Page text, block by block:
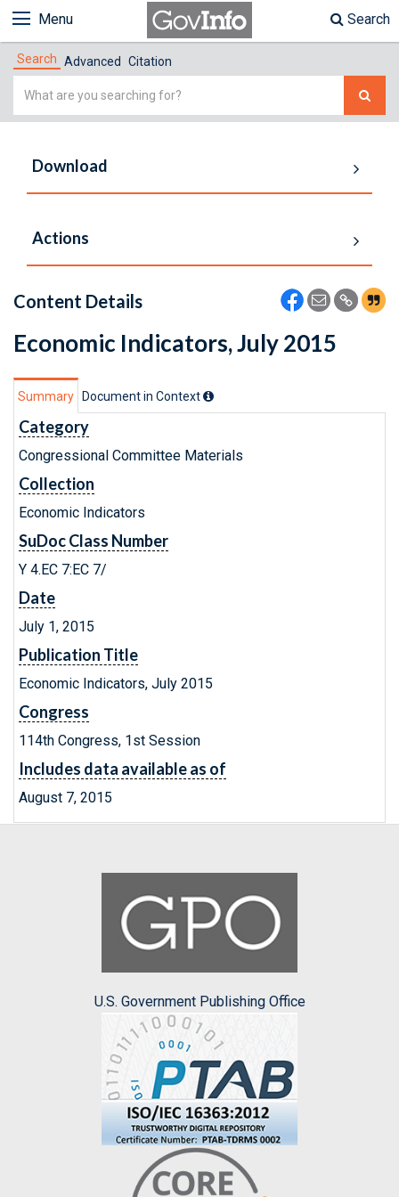
Menu Search
Search Advanced Citation
Simple
Download
Actions
Content Details
Economic Indicators, July 2015
Summary Document in Context
Category
Congressional Committee Materials
Collection
Economic Indicators
SuDoc Class Number
Y 4.EC 7:EC 7/
Date
July 1, 2015
Publication Title
Economic Indicators, July 2015
Congress
114th Congress, 1st Session
Includes data available as of
August 7, 2015
U.S. Government Publishing Office